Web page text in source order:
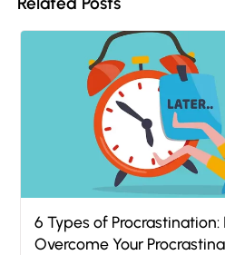
6 Types of
Overcome Your